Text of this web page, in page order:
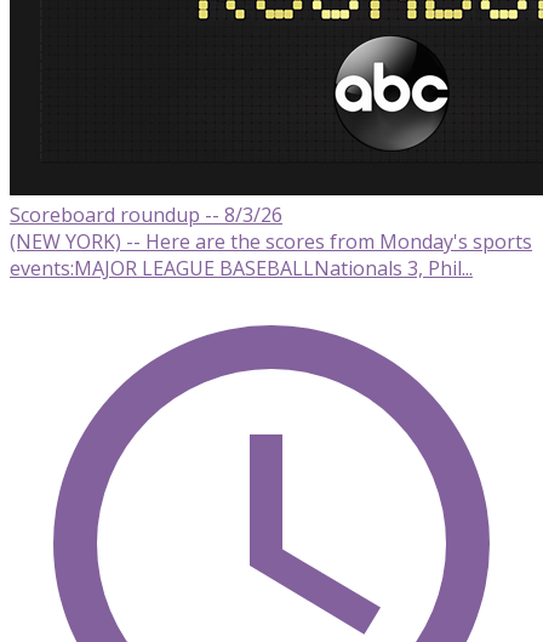
Scoreboard roundup -- 8/3/26
(NEW YORK) -- Here are the scores from Monday's sports
events:MAJOR LEAGUE BASEBALLNationals 3, Phil...